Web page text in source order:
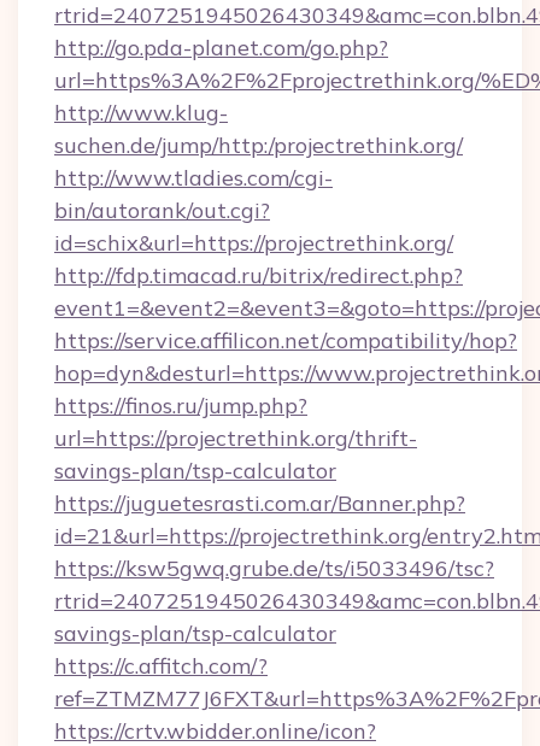
http://go.pda-planet.com/go.php?
url=https%3A%2F%2Fprojectrethink.org/
http://www.klug-
suchen.de/jump/http:/projectrethink.org/
http://www.tladies.com/cgi-
bin/autorank/out.cgi?
id=schix&url=https://projectrethink.org/
http://fdp.timacad.ru/bitrix/redirect.php?
event1=&event2=&event3=&goto=https://
https://service.affilicon.net/compatibility/hop?
hop=dyn&desturl=https://
https://finos.ru/jump.php?
url=https://projectrethink.org/thrift-
savings-plan/tsp-calculator
https://juguetesrasti.com.ar/Banner.php?
id=21&url=https://projectrethink.org/
https://ksw5gwq.grube.de/ts/i5033496/tsc?
savings-plan/tsp-calculator
https://c.affitch.com/?
https://crtv.wbidder.online/icon?